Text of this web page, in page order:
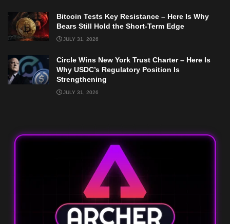
Bitcoin Tests Key Resistance – Here Is Why
Bears Still Hold the Short-Term Edge
JULY 31, 2026
Circle Wins New York Trust Charter – Here Is
Why USDC’s Regulatory Position Is
Strengthening
JULY 31, 2026